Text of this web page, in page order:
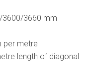
3660 mm
per metre
length of diagonal